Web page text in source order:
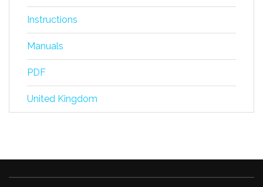
Instructions
Manuals
PDF
United Kingdom